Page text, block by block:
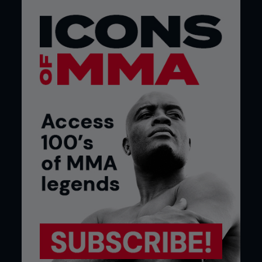
You’ve fought much of your career in Missouri,
where you’re from, but your last fight was in
Las Vegas. What was it like competing in the
fight capital of the world for the first time?
“It was great, I felt like a king. Everyone was saying
good stuff. It was great. The spotlight didn’t really
faze me too much, I just knew what I was there to
do. I knew I had to be there to fight, perform and
win. That’s what you have to keep in mind.”
What was your fighting background before
MMA?
“Before MMA, as a teenager, I started out boxing
and kickboxing. I switched to mixed martial arts
because I just wanted to try something different. I
boxed and kickboxed for about four or five years,
got introduced to MMA and started training in